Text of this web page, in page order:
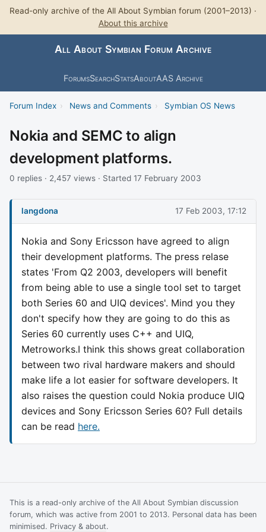
Read-only archive of the All About Symbian forum (2001–2013) ·
About this archive
All About Symbian Forum Archive
ForumsSearchStatsAboutAAS Archive
Forum Index › News and Comments › Symbian OS News
Nokia and SEMC to align
development platforms.
0 replies · 2,457 views · Started 17 February 2003
langdona 17 Feb 2003, 17:12
Nokia and Sony Ericsson have agreed to align
their development platforms. The press relase
states 'From Q2 2003, developers will benefit
from being able to use a single tool set to target
both Series 60 and UIQ devices'. Mind you they
don't specify how they are going to do this as
Series 60 currently uses C++ and UIQ,
Metroworks.I think this shows great collaboration
between two rival hardware makers and should
make life a lot easier for software developers. It
also raises the question could Nokia produce UIQ
devices and Sony Ericsson Series 60? Full details
can be read here.
This is a read-only archive of the All About Symbian discussion
forum, which was active from 2001 to 2013. Personal data has been
minimised. Privacy & about.